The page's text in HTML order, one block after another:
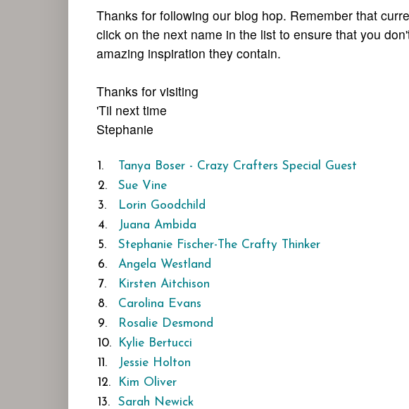
Thanks for following our blog hop. Remember that
click on the next name in the list to ensure that you
amazing inspiration they contain.
Thanks for visiting
'Til next time
Stephanie
1.
Tanya Boser - Crazy Crafters Special Guest
2.
Sue Vine
3.
Lorin Goodchild
4.
Juana Ambida
5.
Stephanie Fischer-The Crafty Thinker
6.
Angela Westland
7.
Kirsten Aitchison
8.
Carolina Evans
9.
Rosalie Desmond
10.
Kylie Bertucci
11.
Jessie Holton
12.
Kim Oliver
13.
Sarah Newick